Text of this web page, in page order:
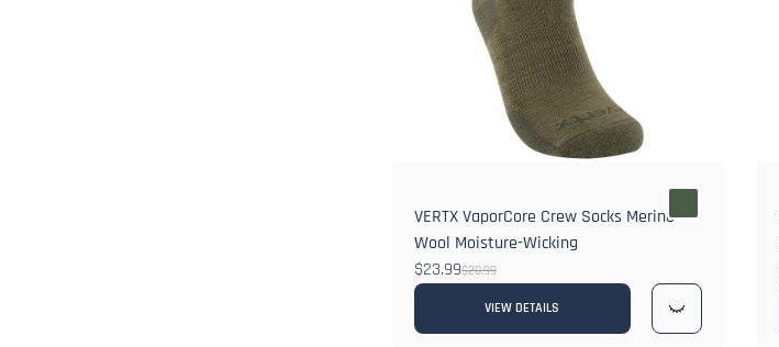
VERTX VaporCore Crew Socks Merino
Wool Moisture-Wicking
$23.99$28.99
VIEW DETAILS